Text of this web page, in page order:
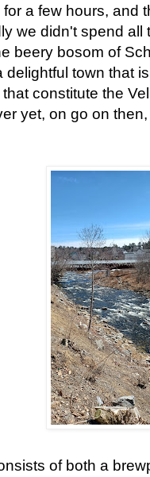
a few hours, and
we didn't spend all
beery bosom of
delightful town that
constitute the
yet, on go on
of both a